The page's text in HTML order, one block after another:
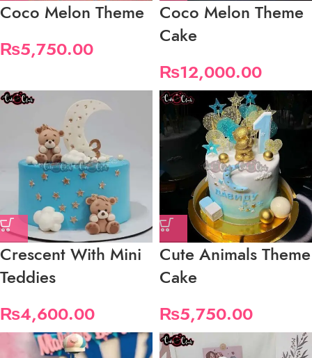
Coco Melon Theme
₨5,750.00
Coco Melon Theme
Cake
₨12,000.00
Crescent With Mini
Teddies
₨4,600.00
Cute Animals Theme
Cake
₨5,750.00